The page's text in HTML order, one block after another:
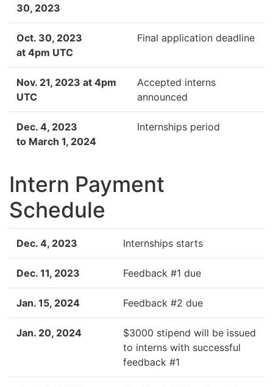
30, 2023
Oct. 30, 2023
at 4pm UTC
Final application deadline
Nov. 21, 2023 at 4pm
UTC
Accepted interns
announced
Dec. 4, 2023
to March 1, 2024
Internships period
Intern Payment
Schedule
Dec. 4, 2023 Internships starts
Dec. 11, 2023 Feedback #1 due
Jan. 15, 2024 Feedback #2 due
Jan. 20, 2024
$3000 stipend will be issued
to interns with successful
feedback #1